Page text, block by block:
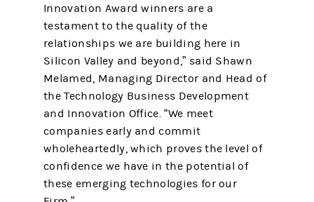
Innovation Award winners are a
testament to the quality of the
relationships we are building here in
Silicon Valley and beyond,” said Shawn
Melamed, Managing Director and Head of
the Technology Business Development
and Innovation Office. “We meet
companies early and commit
wholeheartedly, which proves the level of
confidence we have in the potential of
these emerging technologies for our